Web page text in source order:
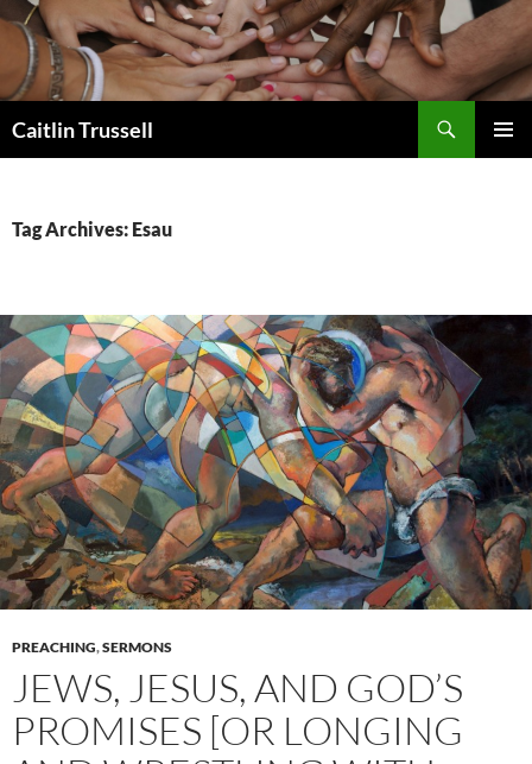
Caitlin Trussell
Tag Archives: Esau
PREACHING,SERMONS
JEWS, JESUS, AND GOD’S
PROMISES [OR LONGING